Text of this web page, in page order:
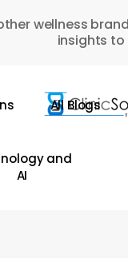
wellness
insights to
All Blogs
and
AI